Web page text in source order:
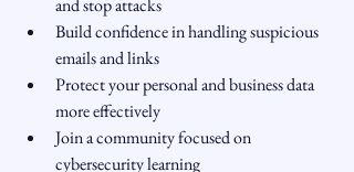
Build confidence in handling suspicious
emails and links
Protect your personal and business data
more effectively
Join a community focused on
cybersecurity learning